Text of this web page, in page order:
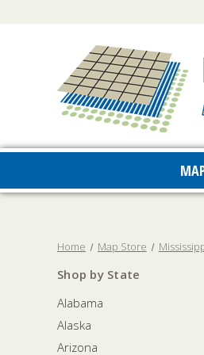
Home Map Store
Shop by State
Alabama
Alaska
Arizona